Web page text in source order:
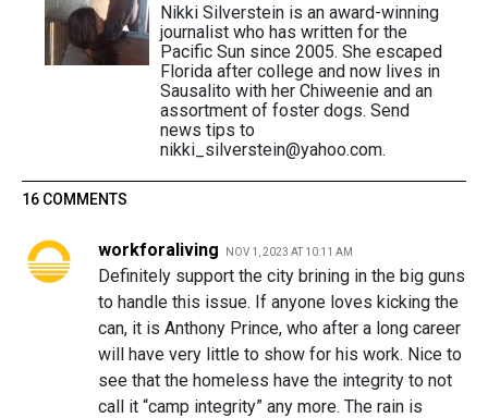
Nikki Silverstein is an award-winning
journalist who has written for the
Pacific Sun since 2005. She escaped
Florida after college and now lives in
Sausalito with her Chiweenie and an
assortment of foster dogs. Send
news tips to
nikki_silverstein@yahoo.com.
16 COMMENTS
workforaliving NOV 1, 2023 AT 10:11 AM
Definitely support the city brining in the big guns
to handle this issue. If anyone loves kicking the
can, it is Anthony Prince, who after a long career
will have very little to show for his work. Nice to
see that the homeless have the integrity to not
call it “camp integrity” any more. The rain is